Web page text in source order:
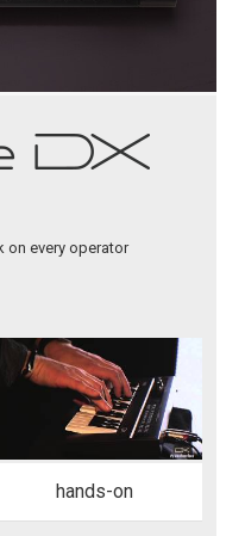
on every operator
hands-on